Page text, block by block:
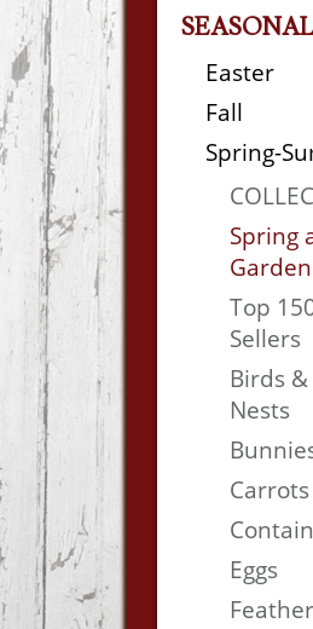
SEASONAL
Easter
Fall
Spring-
Spring
Top
Sellers
Birds
Nests
Carrots
Eggs